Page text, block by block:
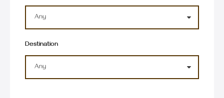
Destination